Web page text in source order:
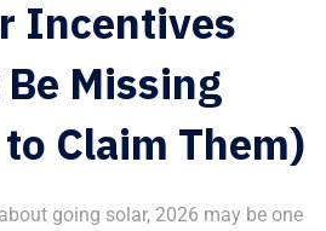
Incentives
Missing
Claim Them)
going solar, 2026 may be one